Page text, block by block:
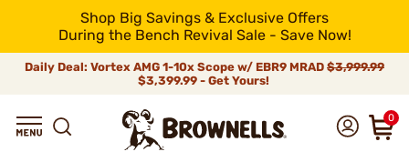
Shop Big Savings & Exclusive Offers
During the Bench Revival Sale - Save Now!
Daily Deal: Vortex AMG 1-10x Scope w/ EBR9 MRAD $3,999.99
$3,399.99 - Get Yours!
0